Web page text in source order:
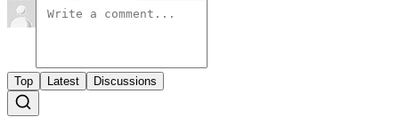
Top Latest Discussions